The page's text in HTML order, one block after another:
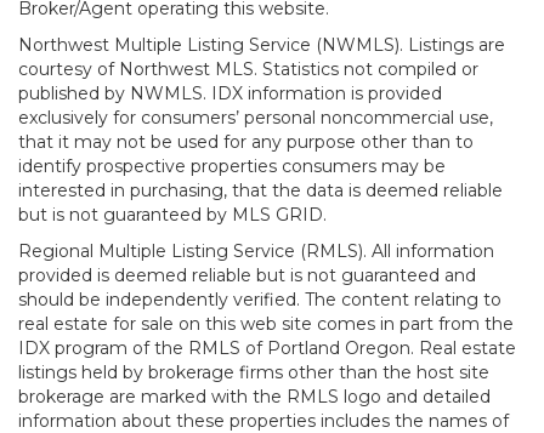
Broker/Agent operating this website.
Northwest Multiple Listing Service (NWMLS). Listings are
courtesy of Northwest MLS. Statistics not compiled or
published by NWMLS. IDX information is provided
exclusively for consumers’ personal noncommercial use,
that it may not be used for any purpose other than to
identify prospective properties consumers may be
interested in purchasing, that the data is deemed reliable
but is not guaranteed by MLS GRID.
Regional Multiple Listing Service (RMLS). All information
provided is deemed reliable but is not guaranteed and
should be independently verified. The content relating to
real estate for sale on this web site comes in part from the
IDX program of the RMLS of Portland Oregon. Real estate
listings held by brokerage firms other than the host site
brokerage are marked with the RMLS logo and detailed
information about these properties includes the names of